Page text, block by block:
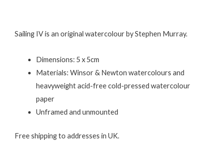
Sailing IV is an original watercolour by Stephen Murray.
Dimensions: 5 x 5cm
Materials: Winsor & Newton watercolours and
heavyweight acid-free cold-pressed watercolour
paper
Unframed and unmounted
Free shipping to addresses in UK.